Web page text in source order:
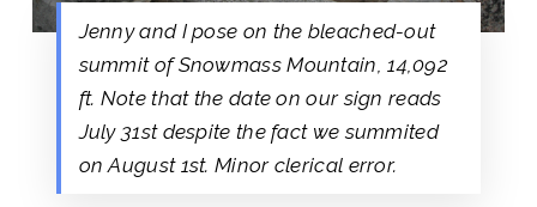
Jenny and I pose on the bleached-out
summit of Snowmass Mountain, 14,092
ft. Note that the date on our sign reads
July 31st despite the fact we summited
on August 1st. Minor clerical error.